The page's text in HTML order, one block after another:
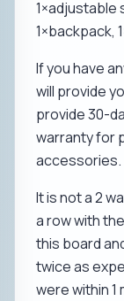
1×adjustable
1×backpack,
If you have
will provide
provide 30-
warranty for
accessories.
It is not a 2
a row with
this board
twice as
were within